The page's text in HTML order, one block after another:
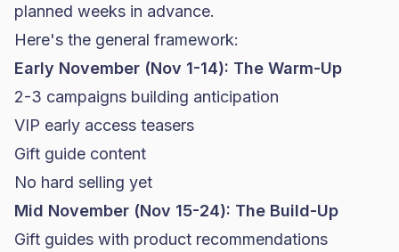
planned weeks in advance.
Here's the general framework:
Early November (Nov 1-14): The Warm-Up
2-3 campaigns building anticipation
VIP early access teasers
Gift guide content
No hard selling yet
Mid November (Nov 15-24): The Build-Up
Gift guides with product recommendations